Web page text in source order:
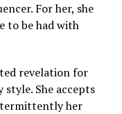
For her, she
to be had with
revelation for
She accepts
her